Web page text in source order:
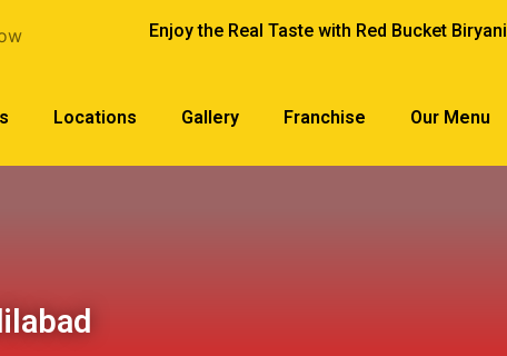
Enjoy the Real Taste with Red Bucket Biryani
Locations Gallery Franchise Our Menu